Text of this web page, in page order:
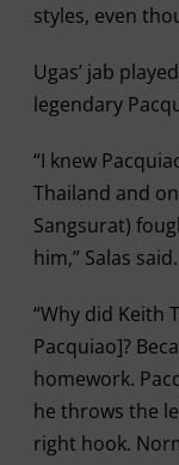
styles, even
Ugas’ jab
legendary
“I knew
Thailand and
Sangsurat)
him,” Salas said.
“Why did Keith
Pacquiao]?
homework.
he throws the
right hook.